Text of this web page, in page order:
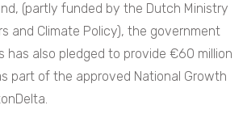
(partly funded by the Dutch Ministry
and Climate Policy), the government
has also pledged to provide €60 million
part of the approved National Growth